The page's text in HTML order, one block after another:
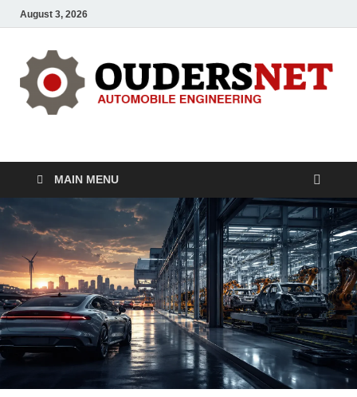
August 3, 2026
OUDERS – Automobile
MAIN MENU